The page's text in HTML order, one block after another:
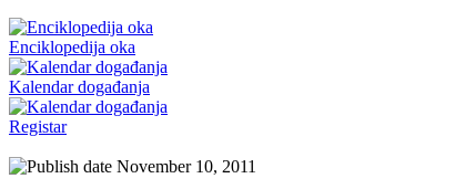
Enciklopedija oka
Kalendar događanja
Registar
November 10, 2011